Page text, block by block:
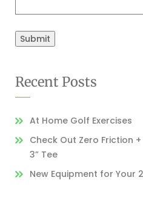
Submit
Recent Posts
At Home Golf Exercises
Check Out Zero Friction
3” Tee
New Equipment for Your